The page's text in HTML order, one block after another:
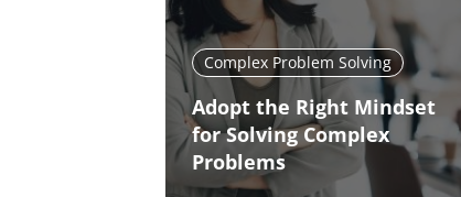
Complex Problem Solving
Adopt the Right Mindset
for Solving Complex
Problems